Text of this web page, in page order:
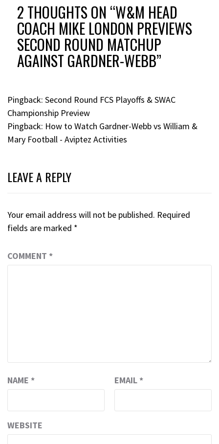
2 THOUGHTS ON “W&M HEAD
COACH MIKE LONDON PREVIEWS
SECOND ROUND MATCHUP
AGAINST GARDNER-WEBB”
Pingback: Second Round FCS Playoffs & SWAC
Championship Preview
Pingback: How to Watch Gardner-Webb vs William &
Mary Football - Aviptez Activities
LEAVE A REPLY
Your email address will not be published. Required
fields are marked *
COMMENT *
NAME * EMAIL *
WEBSITE